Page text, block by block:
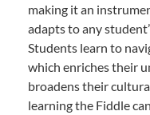
making it an
adapts to any
Students learn to
which enriches their
broadens their
learning the Fiddle